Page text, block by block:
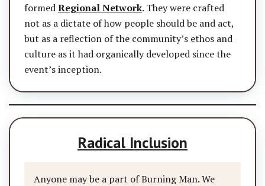
formedRegional Network. They were crafted
not as a dictate of how people should be and act,
but as a reflection of the community’s ethos and
culture as it had organically developed since the
event’s inception.
Radical Inclusion
Anyone may be a part of Burning Man. We